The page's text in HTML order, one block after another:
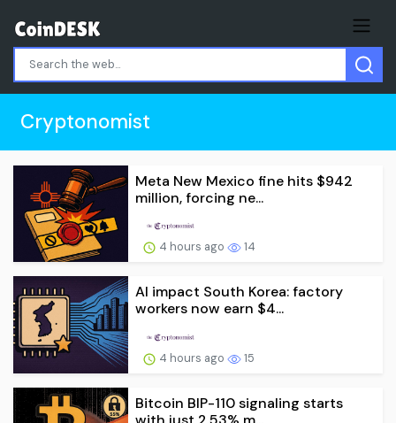
Cryptonomist
Meta New Mexico fine hits $942
million, forcing ne...
4 hours ago 14
AI impact South Korea: factory
workers now earn $4...
4 hours ago 15
Bitcoin BIP-110 signaling starts